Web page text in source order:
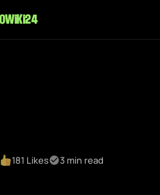
181 Likes 3 min read